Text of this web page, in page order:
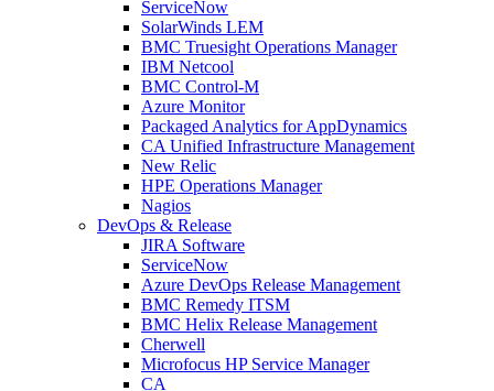
ServiceNow
SolarWinds LEM
BMC Truesight Operations Manager
IBM Netcool
BMC Control-M
Azure Monitor
Packaged Analytics for AppDynamics
CA Unified Infrastructure Management
New Relic
HPE Operations Manager
Nagios
DevOps & Release
JIRA Software
ServiceNow
Azure DevOps Release Management
BMC Remedy ITSM
BMC Helix Release Management
Cherwell
Microfocus HP Service Manager
CA